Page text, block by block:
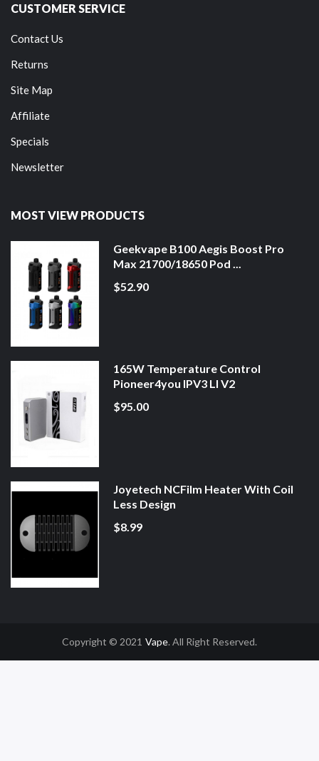
CUSTOMER SERVICE
Contact Us
Returns
Site Map
Affiliate
Specials
Newsletter
MOST VIEW PRODUCTS
Geekvape B100 Aegis Boost Pro
Max 21700/18650 Pod ...
$52.90
165W Temperature Control
Pioneer4you IPV3 LI V2
$95.00
Joyetech NCFilm Heater With Coil
Less Design
$8.99
Copyright © 2021
Online Casino Uk78win Free Slots Slot Gacor
Vape. All Right Reserved.